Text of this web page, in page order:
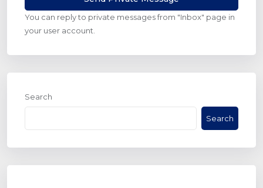
You can reply to private messages from "Inbox" page in
your user account.
Search
Search